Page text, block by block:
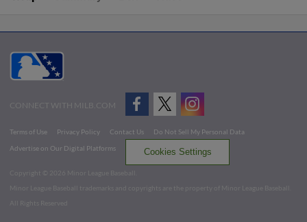
CONNECT WITH MILB.COM
Terms of Use Privacy Policy Contact Us
Do Not Sell My Personal Data
Advertise on Our Digital Platforms
Cookies Settings
Copyright ©
2026 Minor League Baseball.
Minor League Baseball trademarks and copyrights are the property of Minor League Baseball.
All Rights Reserved